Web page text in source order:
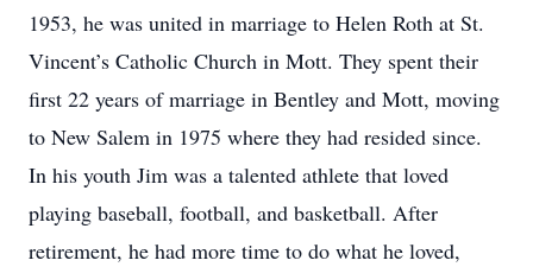
1953, he was united in marriage to Helen Roth at St.
Vincent’s Catholic Church in Mott. They spent their
first 22 years of marriage in Bentley and Mott, moving
to New Salem in 1975 where they had resided since.
In his youth Jim was a talented athlete that loved
playing baseball, football, and basketball. After
retirement, he had more time to do what he loved,